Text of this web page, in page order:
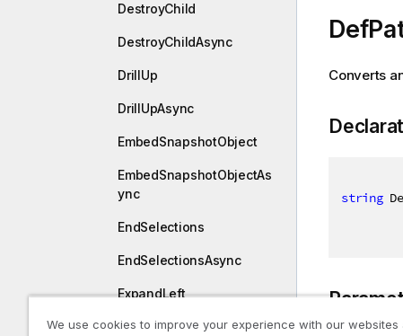
DestroyChild
DestroyChildAsync
DrillUp
DrillUpAsync
EmbedSnapshotObject
EmbedSnapshotObjectAs
ync
EndSelections
EndSelectionsAsync
ExpandLeft
ExpandLeftAsync
Converts
string
We use cookies to improve your experience with our websites